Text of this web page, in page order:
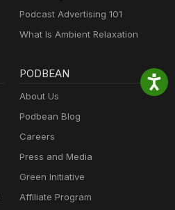
Podcast Advertising 101
What Is Ambient Relaxation
PODBEAN
About Us
Podbean Blog
Careers
Press and Media
Green Initiative
Affiliate Program